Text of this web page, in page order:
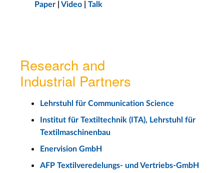
Paper| Video| Talk
Research and
Industrial Partners
Lehrstuhl für Communication Science
Institut für Textiltechnik (ITA), Lehrstuhl für
Textilmaschinenbau
Enervision GmbH
AFP Textilveredelungs- und Vertriebs-GmbH